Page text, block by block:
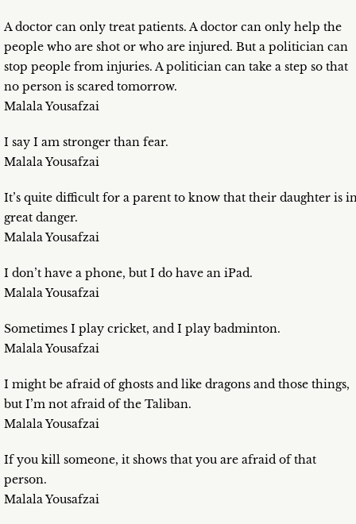
A doctor can only treat patients. A doctor can only help the
people who are shot or who are injured. But a politician can
stop people from injuries. A politician can take a step so that
no person is scared tomorrow.
Malala Yousafzai
I say I am stronger than fear.
Malala Yousafzai
It’s quite difficult for a parent to know that their daughter is
great danger.
Malala Yousafzai
I don’t have a phone, but I do have an iPad.
Malala Yousafzai
Sometimes I play cricket, and I play badminton.
Malala Yousafzai
I might be afraid of ghosts and like dragons and those things,
but I’m not afraid of the Taliban.
Malala Yousafzai
If you kill someone, it shows that you are afraid of that
person.
Malala Yousafzai